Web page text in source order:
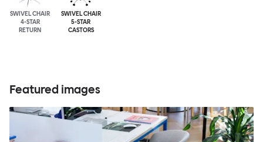
SWIVEL CHAIR
4-STAR
RETURN
SWIVEL CHAIR
5-STAR
CASTORS
Featured images